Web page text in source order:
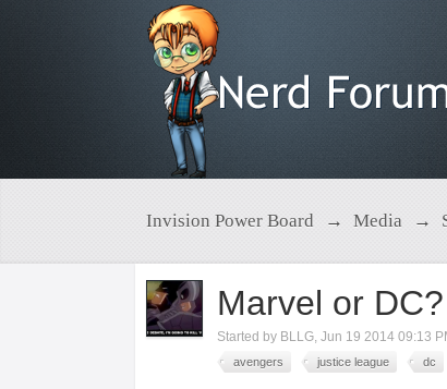
Invision Power Board → Media →
Marvel or DC?
Started by BLLG,Jun 19 2014 09:13
avengers justice league dc